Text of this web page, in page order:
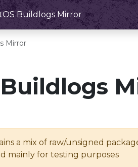
Buildlogs Mirror
Mirror
a mix of raw/unsigned
mainly for testing purposes